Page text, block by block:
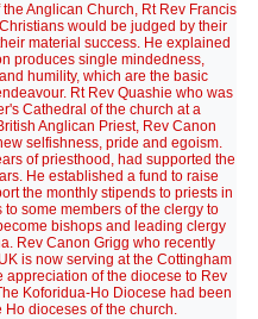
Anglican Church, Rt Rev Francis
would be judged by their
material success. He explained
produces single mindedness,
humility, which are the basic
Rt Rev Quashie who was
Cathedral of the church at a
Anglican Priest, Rev Canon
selfishness, pride and egoism.
of priesthood, had supported the
He established a fund to raise
the monthly stipends to priests in
some members of the clergy to
bishops and leading clergy
Rev Canon Grigg who recently
is now serving at the Cottingham
appreciation of the diocese to Rev
Koforidua-Ho Diocese had been
dioceses of the church.